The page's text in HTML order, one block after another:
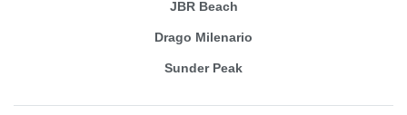
JBR Beach
Drago Milenario
Sunder Peak